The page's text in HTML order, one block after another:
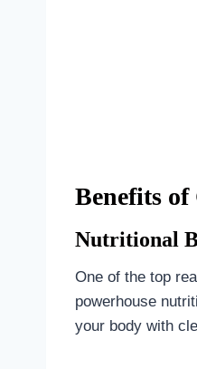
Benefits of
Nutritional
One of the top
powerhouse
your body with